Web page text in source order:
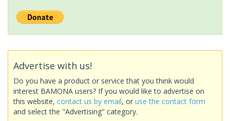
Advertise with us!
Do you have a product or service that you think would
interest BAMONA users? If you would like to advertise on
this website, contact us by email, or use the contact form
and select the "Advertising" category.